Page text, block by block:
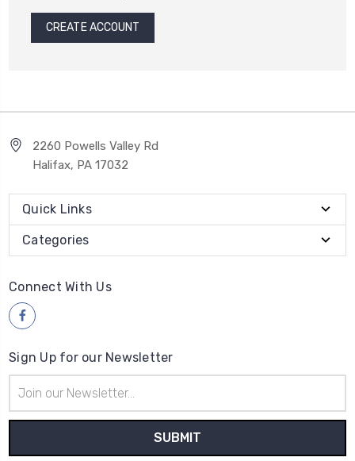
CREATE ACCOUNT
2260 Powells Valley Rd
Halifax, PA 17032
Quick Links
Categories
Connect With Us
Sign Up for our Newsletter
Address